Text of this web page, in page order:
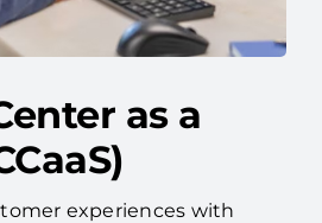
as a
experiences with